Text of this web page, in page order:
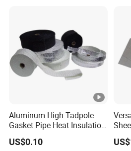
Aluminum High Tadpole
Gasket Pipe Heat Insulation
Fabric Ladder Ceramic
Vermiculite Silica Glass
US$0.10